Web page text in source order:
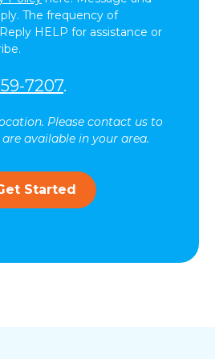
The frequency of
HELP for assistance or
7207.
Please contact us to
available in your area.
Started